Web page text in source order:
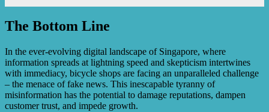
claims.
Bicycle shops can involve their customers by encouraging
engage in positive online discussions.
The Bottom Line
In the ever-evolving digital landscape of Singapore, where
information spreads at lightning speed and skepticism intertwines
with immediacy, bicycle shops are facing an unparalleled challenge
– the menace of fake news. This inescapable tyranny of
misinformation has the potential to damage reputations, dampen
customer trust, and impede growth.